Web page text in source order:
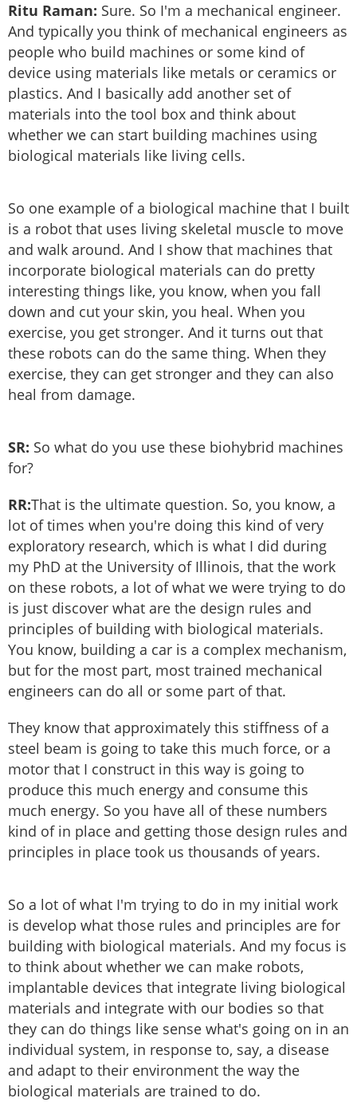
Ritu Raman: Sure. So I'm a mechanical engineer.
And typically you think of mechanical engineers as
people who build machines or some kind of
device using materials like metals or ceramics or
plastics. And I basically add another set of
materials into the tool box and think about
whether we can start building machines using
biological materials like living cells.
So one example of a biological machine that I built
is a robot that uses living skeletal muscle to move
and walk around. And I show that machines that
incorporate biological materials can do pretty
interesting things like, you know, when you fall
down and cut your skin, you heal. When you
exercise, you get stronger. And it turns out that
these robots can do the same thing. When they
exercise, they can get stronger and they can also
heal from damage.
SR: So what do you use these biohybrid machines
for?
RR:That is the ultimate question. So, you know, a
lot of times when you're doing this kind of very
exploratory research, which is what I did during
my PhD at the University of Illinois, that the work
on these robots, a lot of what we were trying to do
is just discover what are the design rules and
principles of building with biological materials.
You know, building a car is a complex mechanism,
but for the most part, most trained mechanical
engineers can do all or some part of that.
They know that approximately this stiffness of a
steel beam is going to take this much force, or a
motor that I construct in this way is going to
produce this much energy and consume this
much energy. So you have all of these numbers
kind of in place and getting those design rules and
principles in place took us thousands of years.
So a lot of what I'm trying to do in my initial work
is develop what those rules and principles are for
building with biological materials. And my focus is
to think about whether we can make robots,
implantable devices that integrate living biological
materials and integrate with our bodies so that
they can do things like sense what's going on in an
individual system, in response to, say, a disease
and adapt to their environment the way the
biological materials are trained to do.